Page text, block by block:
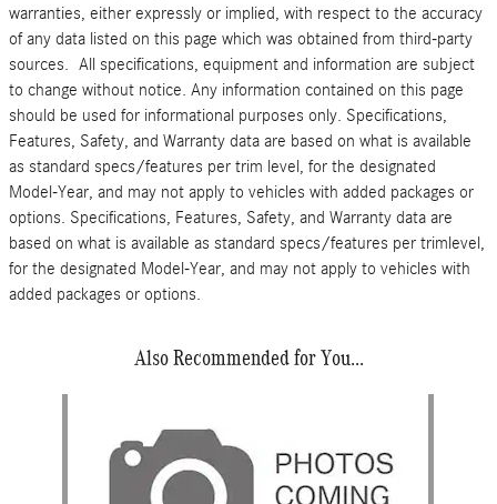
warranties, either expressly or implied, with respect to the accuracy
of any data listed on this page which was obtained from third-party
sources. All specifications, equipment and information are subject
to change without notice. Any information contained on this page
should be used for informational purposes only. Specifications,
Features, Safety, and Warranty data are based on what is available
as standard specs/features per trim level, for the designated
Model-Year, and may not apply to vehicles with added packages or
options. Specifications, Features, Safety, and Warranty data are
based on what is available as standard specs/features per trimlevel,
for the designated Model-Year, and may not apply to vehicles with
added packages or options.
Also Recommended for You...